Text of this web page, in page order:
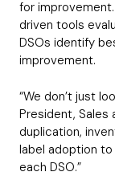
for
driven tools
DSOs identify
improvement.
“We don’t just
President, Sales
duplication,
label adoption
each DSO.”